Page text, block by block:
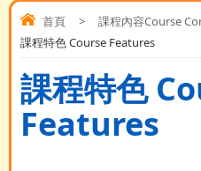
首頁 > 課程內容Course
課程特色 Course Features
課程特色
Features